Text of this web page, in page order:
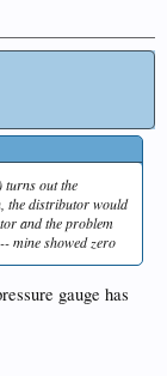
turns out the
the distributor would
and the problem
mine showed zero
gauge has